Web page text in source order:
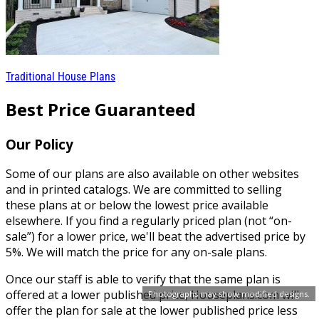
Photographs may show modified designs.
Traditional House Plans
Best Price Guaranteed
Our Policy
Some of our plans are also available on other websites
and in printed catalogs. We are committed to selling
these plans at or below the lowest price available
elsewhere. If you find a regularly priced plan (not “on-
sale”) for a lower price, we'll beat the advertised price by
5%. We will match the price for any on-sale plans.
Once our staff is able to verify that the same plan is
offered at a lower published price, Houseplans.com will
offer the plan for sale at the lower published price less